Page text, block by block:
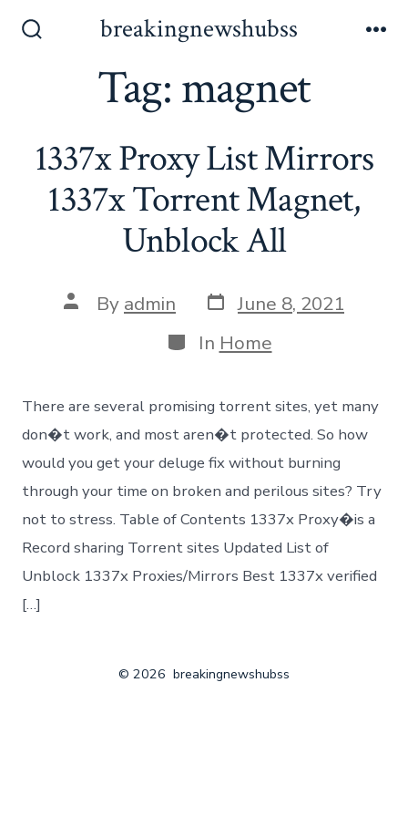
breakingnewshubss
Tag:magnet
1337x Proxy List Mirrors
1337x Torrent Magnet,
Unblock All
Post
author
By admin Post
date
June 8, 2021
Categories
In Home
There are several promising torrent sites, yet many
don�t work, and most aren�t protected. So how
would you get your deluge fix without burning
through your time on broken and perilous sites? Try
not to stress. Table of Contents 1337x Proxy�is a
Record sharing Torrent sites Updated List of
Unblock 1337x Proxies/Mirrors Best 1337x verified
[…]
© 2026 breakingnewshubss